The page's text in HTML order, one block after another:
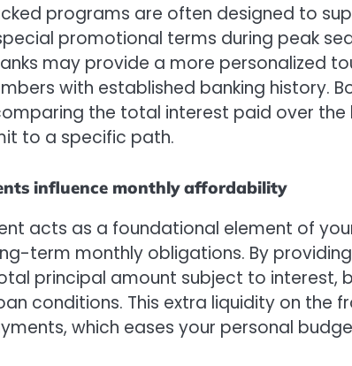
programs are often designed to
promotional terms during peak
may provide a more personalized
with established banking history.
the total interest paid over
to a specific path.
influence monthly affordability
acts as a foundational element of
term monthly obligations. By
principal amount subject to interest,
conditions. This extra liquidity on the
which eases your personal